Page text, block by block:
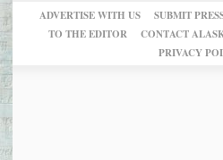
ADVERTISE WITH US
SUBMIT
TO THE EDITOR
CONTACT
PRIVACY